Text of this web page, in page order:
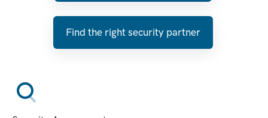
Find the right security partner